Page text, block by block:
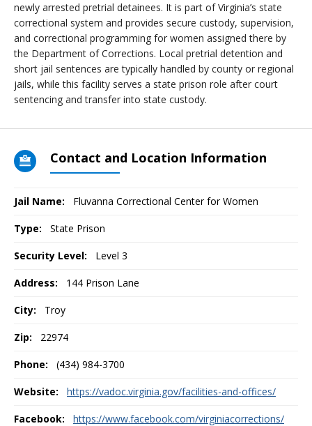
newly arrested pretrial detainees. It is part of Virginia’s state
correctional system and provides secure custody, supervision,
and correctional programming for women assigned there by
the Department of Corrections. Local pretrial detention and
short jail sentences are typically handled by county or regional
jails, while this facility serves a state prison role after court
sentencing and transfer into state custody.
Contact and Location Information
Jail Name: Fluvanna Correctional Center for Women
Type: State Prison
Security Level: Level 3
Address: 144 Prison Lane
City: Troy
Zip: 22974
Phone: (434) 984-3700
Website: https://vadoc.virginia.gov/facilities-and-offices/
Facebook: https://www.facebook.com/virginiacorrections/